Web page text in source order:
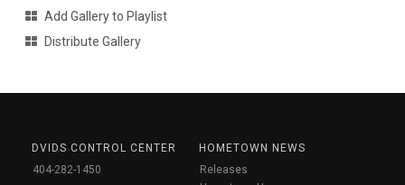
Add Gallery to Playlist
Distribute Gallery
DVIDS CONTROL CENTER
404-282-1450
HOMETOWN NEWS
Releases